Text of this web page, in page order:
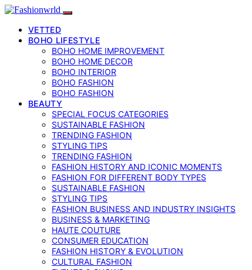
VETTED
BOHO LIFESTYLE
BOHO HOME IMPROVEMENT
BOHO HOME DECOR
BOHO INTERIOR
BOHO FASHION
BOHO FASHION
BEAUTY
SPECIAL FOCUS CATEGORIES
SUSTAINABLE FASHION
TRENDING FASHION
STYLING TIPS
TRENDING FASHION
FASHION HISTORY AND ICONIC MOMENTS
FASHION FOR DIFFERENT BODY TYPES
SUSTAINABLE FASHION
STYLING TIPS
FASHION BUSINESS AND INDUSTRY INSIGHTS
BUSINESS & MARKETING
HAUTE COUTURE
CONSUMER EDUCATION
FASHION HISTORY & EVOLUTION
CULTURAL FASHION